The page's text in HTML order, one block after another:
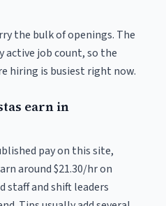
the bulk of openings. The
active job count, so the
hiring is busiest right now.
earn in
pay on this site,
around $21.30/hr on
staff and shift leaders